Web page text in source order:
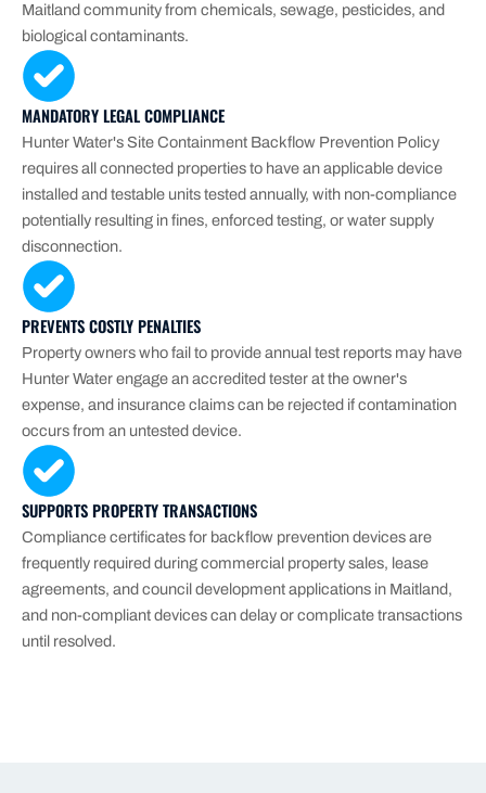
Maitland community from chemicals, sewage, pesticides, and
biological contaminants.
MANDATORY LEGAL COMPLIANCE
Hunter Water's Site Containment Backflow Prevention Policy
requires all connected properties to have an applicable device
installed and testable units tested annually, with non-compliance
potentially resulting in fines, enforced testing, or water supply
disconnection.
PREVENTS COSTLY PENALTIES
Property owners who fail to provide annual test reports may have
Hunter Water engage an accredited tester at the owner's
expense, and insurance claims can be rejected if contamination
occurs from an untested device.
SUPPORTS PROPERTY TRANSACTIONS
Compliance certificates for backflow prevention devices are
frequently required during commercial property sales, lease
agreements, and council development applications in Maitland,
and non-compliant devices can delay or complicate transactions
until resolved.